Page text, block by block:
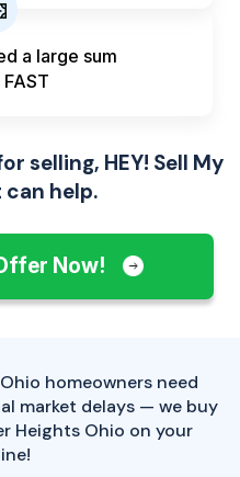
a large sum
selling, HEY! Sell My
can help.
Now!
homeowners need
market delays — we buy
Heights Ohio on your